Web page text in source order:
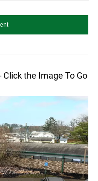
Click the Image To Go